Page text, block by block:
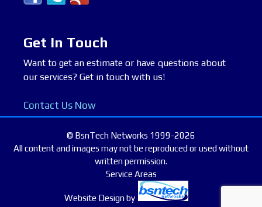
Get In Touch
Want to get an estimate or have questions about
our services? Get in touch with us!
Contact Us Now
© BsnTech Networks 1999-2026
All content and images may not be reproduced or used without
written permission.
Service Areas
Website Designby